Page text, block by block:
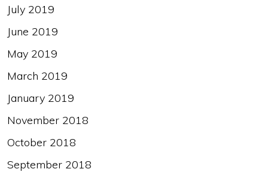
July 2019
June 2019
May 2019
March 2019
January 2019
November 2018
October 2018
September 2018